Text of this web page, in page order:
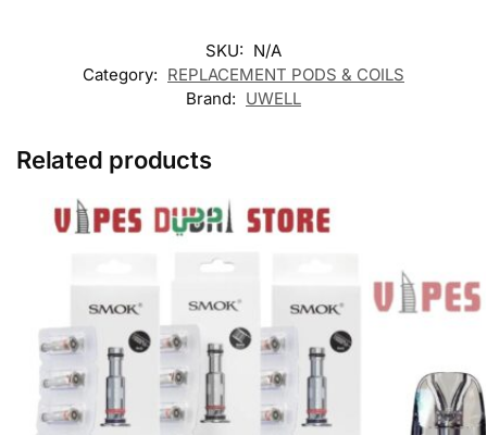
SKU: N/A
Category: REPLACEMENT PODS & COILS
Brand: UWELL
Related products